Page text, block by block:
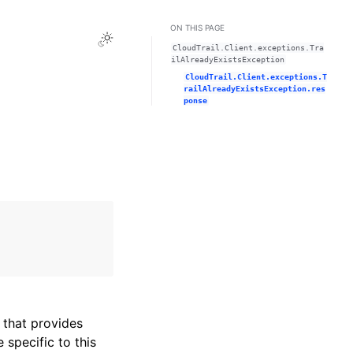
Toggle Light / Dark / Auto color theme
provides
specific to this
ON THIS PAGE
CloudTrail.Client.exceptions.Tra
ilAlreadyExistsException
CloudTrail.Client.exceptions.T
railAlreadyExistsException.res
ponse